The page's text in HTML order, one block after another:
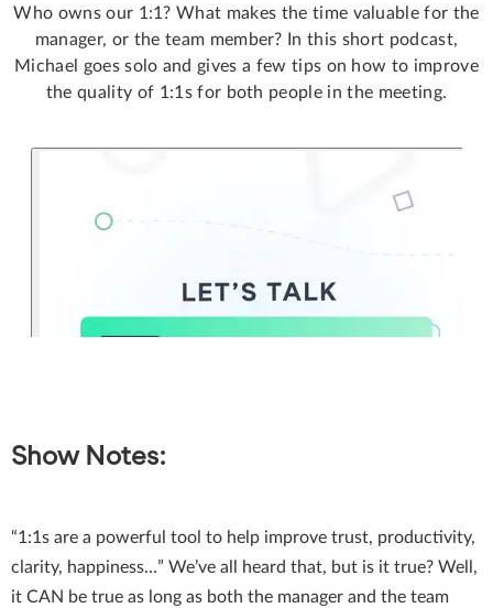
Who owns our 1:1? What makes the time valuable for the
manager, or the team member? In this short podcast,
Michael goes solo and gives a few tips on how to improve
the quality of 1:1s for both people in the meeting.
Show Notes:
“1:1s are a powerful tool to help improve trust, productivity,
clarity, happiness…” We’ve all heard that, but is it true? Well,
it CAN be true as long as both the manager and the team